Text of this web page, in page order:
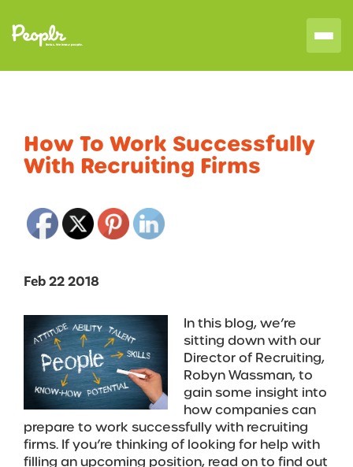
How To Work Successfully
With Recruiting Firms
Feb 22 2018
In this blog, we’re
sitting down with our
Director of Recruiting,
Robyn Wassman, to
gain some insight into
how companies can
prepare to work successfully with recruiting
firms. If you’re thinking of looking for help with
filling an upcoming position, read on to find out